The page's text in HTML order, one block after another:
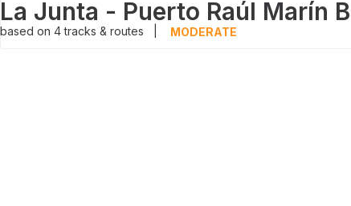
La Junta - Puerto Raúl Marín
based on 4tracks & routes MODERATE